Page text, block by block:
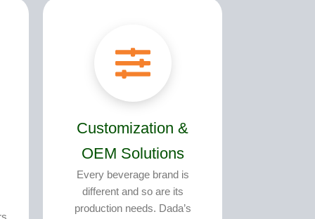
Customization &
OEM Solutions
Every beverage brand is
different and so are its
production needs. Dada’s